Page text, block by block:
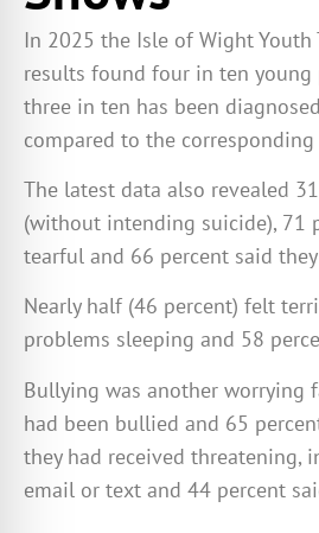
In 2025 the Isle of Wight Youth
results found four in ten
three in ten has been
compared to the corresponding
The latest data also revealed
(without intending suicide), 71
tearful and 66 percent said
Nearly half (46 percent) felt
problems sleeping and 58
Bullying was another worrying
had been bullied and 65
they had received threatening,
email or text and 44 percent